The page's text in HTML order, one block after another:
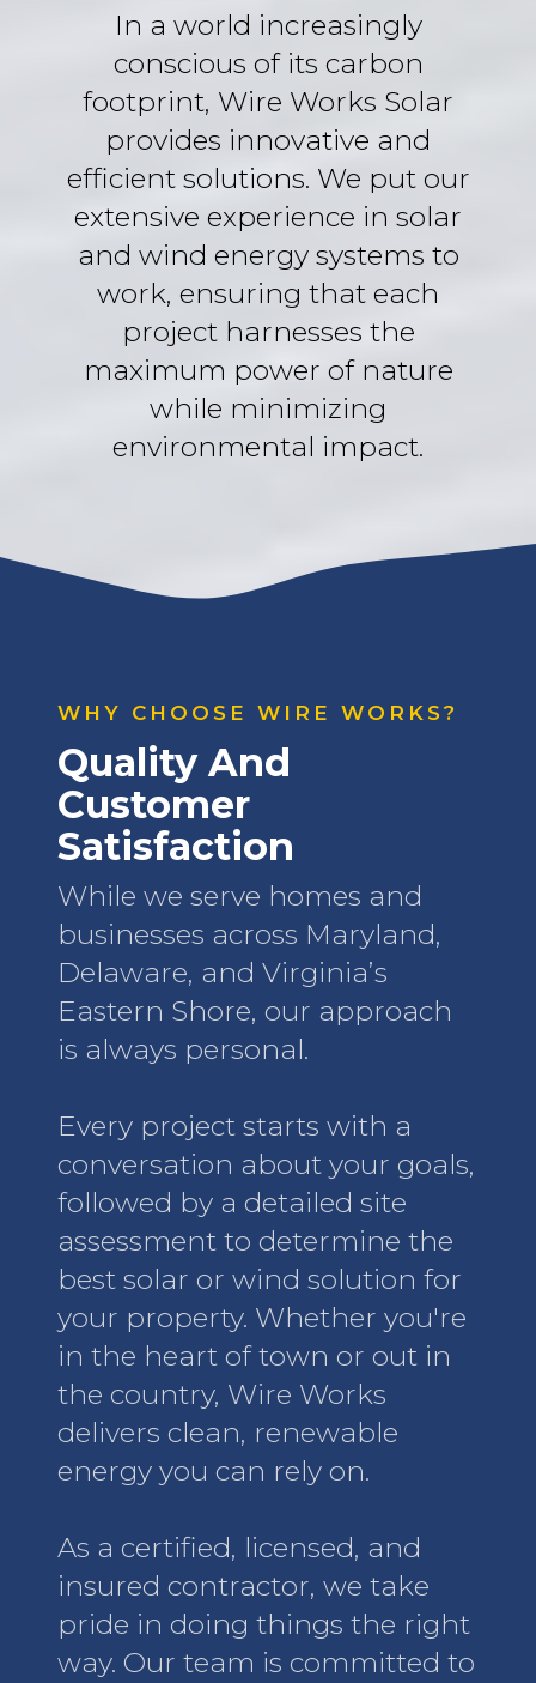
In a world increasingly
conscious of its carbon
footprint, Wire Works Solar
provides innovative and
efficient solutions. We put our
extensive experience in solar
and wind energy systems to
work, ensuring that each
project harnesses the
maximum power of nature
while minimizing
environmental impact.
WHY CHOOSE WIRE WORKS?
Quality And
Customer
Satisfaction
While we serve homes and
businesses across Maryland,
Delaware, and Virginia’s
Eastern Shore, our approach
is always personal.
Every project starts with a
conversation about your goals,
followed by a detailed site
assessment to determine the
best solar or wind solution for
your property. Whether you're
in the heart of town or out in
the country, Wire Works
delivers clean, renewable
energy you can rely on.
As a certified, licensed, and
insured contractor, we take
pride in doing things the right
way. Our team is committed to